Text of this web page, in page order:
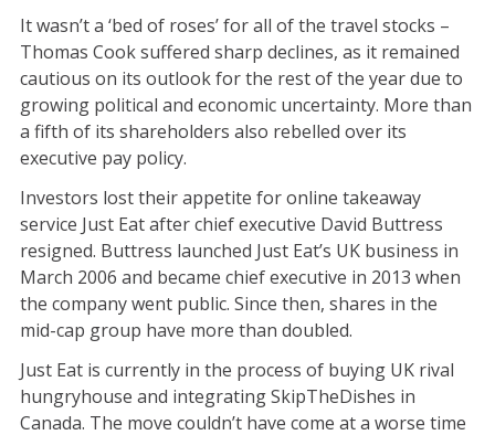
It wasn’t a ‘bed of roses’ for all of the travel stocks –
Thomas Cook suffered sharp declines, as it remained
cautious on its outlook for the rest of the year due to
growing political and economic uncertainty. More than
a fifth of its shareholders also rebelled over its
executive pay policy.
Investors lost their appetite for online takeaway
service Just Eat after chief executive David Buttress
resigned. Buttress launched Just Eat’s UK business in
March 2006 and became chief executive in 2013 when
the company went public. Since then, shares in the
mid-cap group have more than doubled.
Just Eat is currently in the process of buying UK rival
hungryhouse and integrating SkipTheDishes in
Canada. The move couldn’t have come at a worse time